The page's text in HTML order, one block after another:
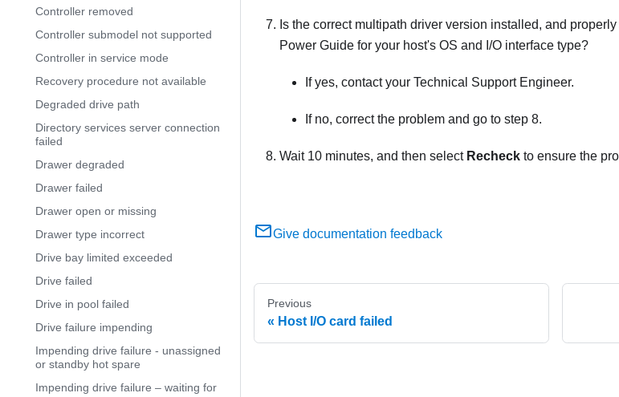
Controller removed
Controller submodel not supported
Controller in service mode
Recovery procedure not available
Degraded drive path
Directory services server connection
failed
Drawer degraded
Drawer failed
Drawer open or missing
Drawer type incorrect
Drive bay limited exceeded
Drive failed
Drive in pool failed
Drive failure impending
Impending drive failure - unassigned
or standby hot spare
Impending drive failure – waiting for
Is the correct multipath driver version installed, and
Power Guide for your host's OS and I/O interface type?
If yes, contact your Technical Support Engineer.
If no, correct the problem and go to step 8.
Wait 10 minutes, and then select Recheck to ensure the
Give documentation feedback
Previous
Host I/O card failed